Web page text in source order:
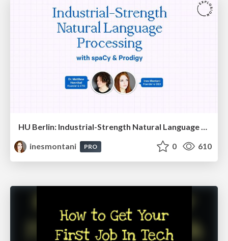
HU Berlin: Industrial-Strength Natural Language Processing with spaCy and Prodigy
inesmontani
PRO 0 610